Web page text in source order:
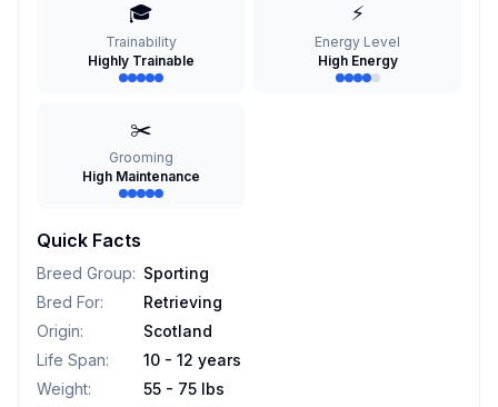
🎓
Trainability
Highly Trainable
⚡
Energy Level
High Energy
✂️
Grooming
High Maintenance
Quick Facts
Breed Group: Sporting
Bred For:
Retrieving
Origin:
Scotland
Life Span:
10 - 12 years
Weight:
55 - 75 lbs